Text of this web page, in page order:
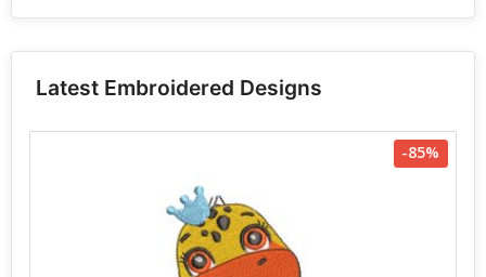
Latest Embroidered Designs
-85%